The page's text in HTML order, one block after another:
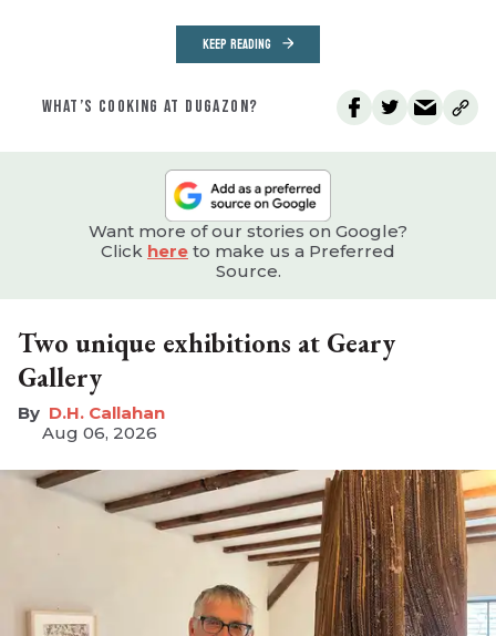
KEEP READING
WHAT’S COOKING AT DUGAZON?
Want more of our stories on Google?
Click here to make us a Preferred
Source.
Two unique exhibitions at Geary
Gallery
D.H. Callahan
Aug 06, 2026